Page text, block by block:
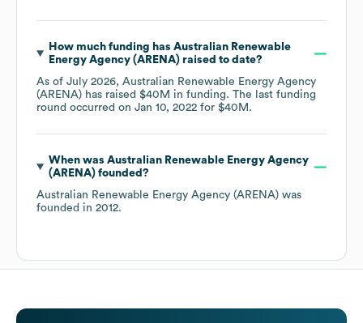
How much funding has Australian Renewable
Energy Agency (ARENA)raised to date?
As of July 2026, Australian Renewable Energy Agency
(ARENA) has raised $40M in funding. The last funding
round occurred on Jan 10, 2022 for $40M .
When was Australian Renewable Energy Agency
(ARENA)founded?
Australian Renewable Energy Agency (ARENA) was
founded in 2012.